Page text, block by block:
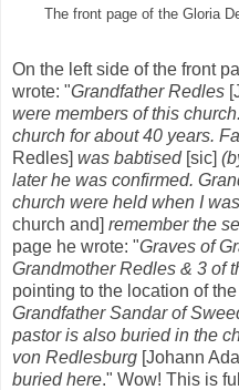
The front page of the Gloria
On the left side of the front
wrote: "Grandfather Redles
were members of this
church for about 40 years.
Redles] was babtised[sic]
later he was confirmed.
church were held when I
church and] remember the
page he wrote: "Graves of
Grandmother Redles & 3 of
pointing to the location of
Grandfather Sandarof
pastor is also buried in the
von Redlesburg [Johann
buried here." Wow! This is